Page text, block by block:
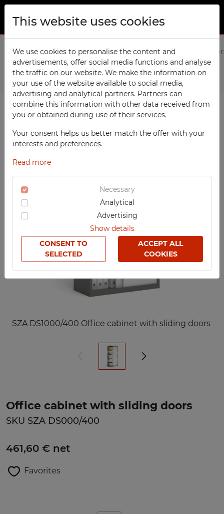
This website uses cookies
We use cookies to personalise the content and
advertisements, offer social media functions and analyse
the traffic on our website. We make the information on
your use of the website available to social media,
advertising and analytical partners. Partners can
combine this information with other data received from
you or obtained during use of their services.
Your consent helps us better match the offer with your
interests and preferences.
Read more
Necessary
Analytical
Advertising
Show details
CONSENT TO
SELECTED
ACCEPT ALL
COOKIES
PRODUCTS
TECHCODE RFID cabinets
Workshop
Office
Social
Medical
UV-PRINTED
CONTACT
FAVORITES
WATCHED
LOGIN
Home Products Office Office cabinet with sliding
Previous Next
SZA DS1000/400 Office cabinet with sliding doors
Office cabinet with sliding doors
SKU SZA DS000/400
461,60 € net
Favorites